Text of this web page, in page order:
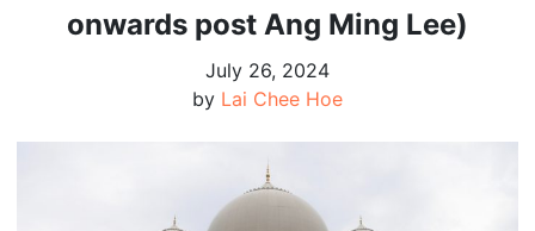
onwards post Ang Ming Lee)
July 26, 2024
by Lai Chee Hoe